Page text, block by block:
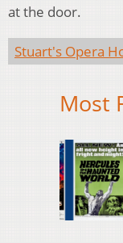
at the door.
Stuart's Opera
Most